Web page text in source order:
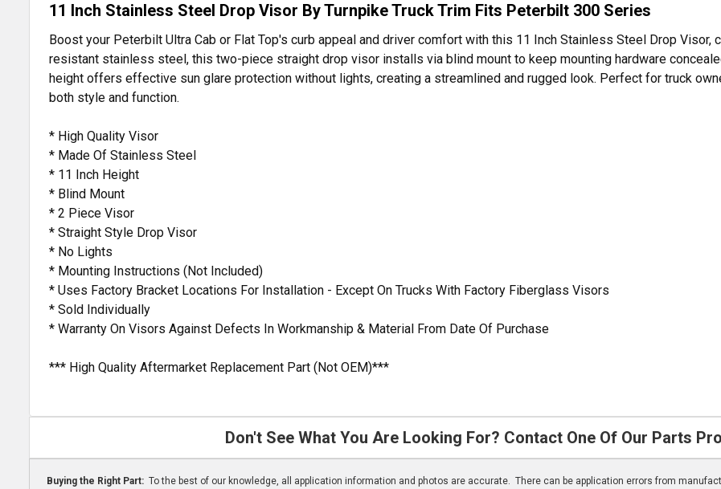
11 Inch Stainless Steel Drop Visor By Turnpike Truck Trim Fits Peterbilt 300 Series
Boost your Peterbilt Ultra Cab or Flat Top's curb appeal and driver comfort with this 11 Inch Stainless Steel Drop
resistant stainless steel, this two-piece straight drop visor installs via blind mount to keep mounting hardware
height offers effective sun glare protection without lights, creating a streamlined and rugged look. Perfect for truck
both style and function.
* High Quality Visor
* Made Of Stainless Steel
* 11 Inch Height
* Blind Mount
* 2 Piece Visor
* Straight Style Drop Visor
* No Lights
* Mounting Instructions (Not Included)
* Uses Factory Bracket Locations For Installation - Except On Trucks With Factory Fiberglass Visors
* Sold Individually
* Warranty On Visors Against Defects In Workmanship & Material From Date Of Purchase
*** High Quality Aftermarket Replacement Part (Not OEM)***
Don't See What You Are Looking For? Contact One Of Our Parts
Buying the Right Part: To the best of our knowledge, all application information and photos are accurate. There can be application errors from